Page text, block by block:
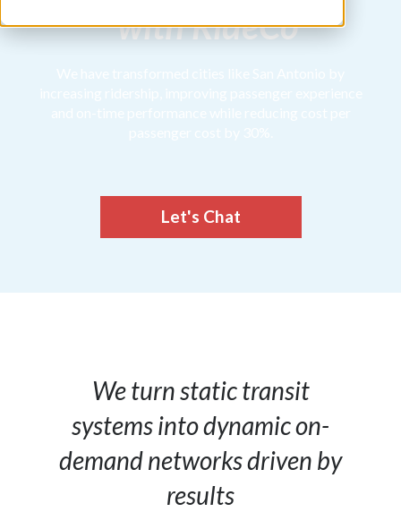
with RideCo
Let's Chat
We turn static transit
systems into dynamic on-
demand networks driven by
results